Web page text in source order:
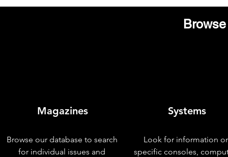
Magazines
Browse our database to search
for individual issues and
Systems
Look for information
specific consoles,